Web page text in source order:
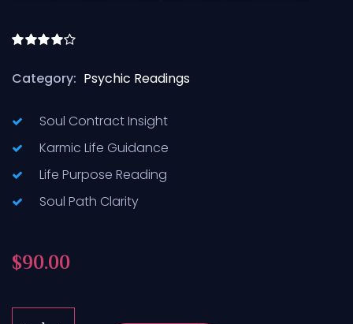
of 5
$90.00
Soul Contract Insight
Karmic Life Guidance
Life Purpose Reading
Soul Path Clarity
Category: Psychic Readings